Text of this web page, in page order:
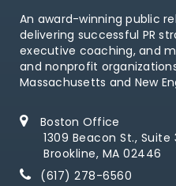
An award-winning public
delivering successful PR
executive coaching, and
and nonprofit
Massachusetts and New
Boston Office
1309 Beacon St., Suite
Brookline, MA 02446
(617) 278-6560